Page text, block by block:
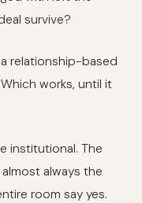
survive?
relationship-based
works, until it
institutional. The
always the
room say yes.